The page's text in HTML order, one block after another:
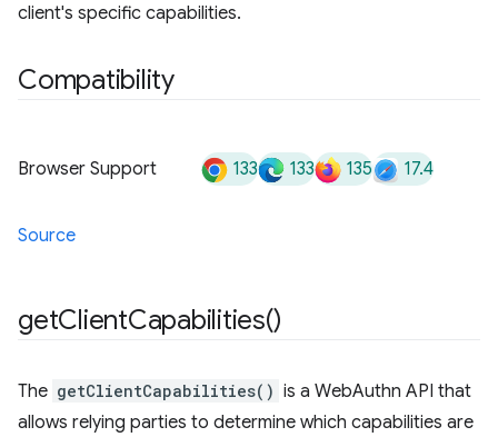
client's specific capabilities.
Compatibility
Browser Support 133 133 135 17.4
Source
getClientCapabilities()
The getClientCapabilities() is a WebAuthn API that
allows relying parties to determine which capabilities are